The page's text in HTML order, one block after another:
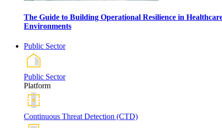
The Guide to Building Operational Resilience in
Environments
Public Sector
Public Sector
Platform
Continuous Threat Detection (CTD)